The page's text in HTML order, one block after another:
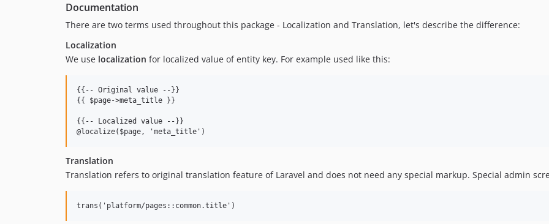
Documentation
There are two terms used throughout this package - Localization and Translation, let's describe the difference:
Localization
We use localization for localized value of entity key. For example used like this:
{{-- Original value --}}
{{ $page->meta_title }}
{{-- Localized value --}}
Translation
Translation refers to original translation feature of Laravel and does not need any special markup. Special admin